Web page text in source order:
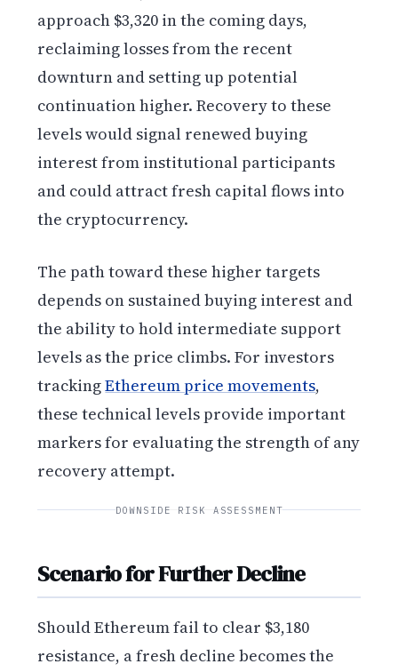
approach $3,320 in the coming days,
reclaiming losses from the recent
downturn and setting up potential
continuation higher. Recovery to these
levels would signal renewed buying
interest from institutional participants
and could attract fresh capital flows into
the cryptocurrency.
The path toward these higher targets
depends on sustained buying interest and
the ability to hold intermediate support
levels as the price climbs. For investors
trackingEthereum price movements,
these technical levels provide important
markers for evaluating the strength of any
recovery attempt.
DOWNSIDE RISK ASSESSMENT
Scenario for Further Decline
Should Ethereum fail to clear $3,180
resistance, a fresh decline becomes the